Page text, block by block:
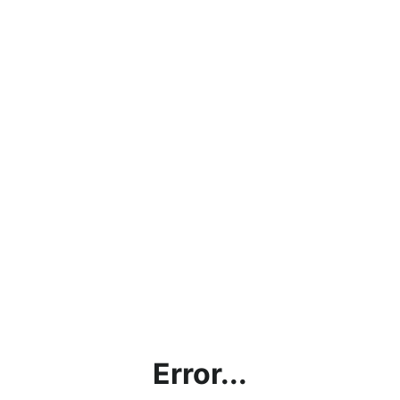
Error...